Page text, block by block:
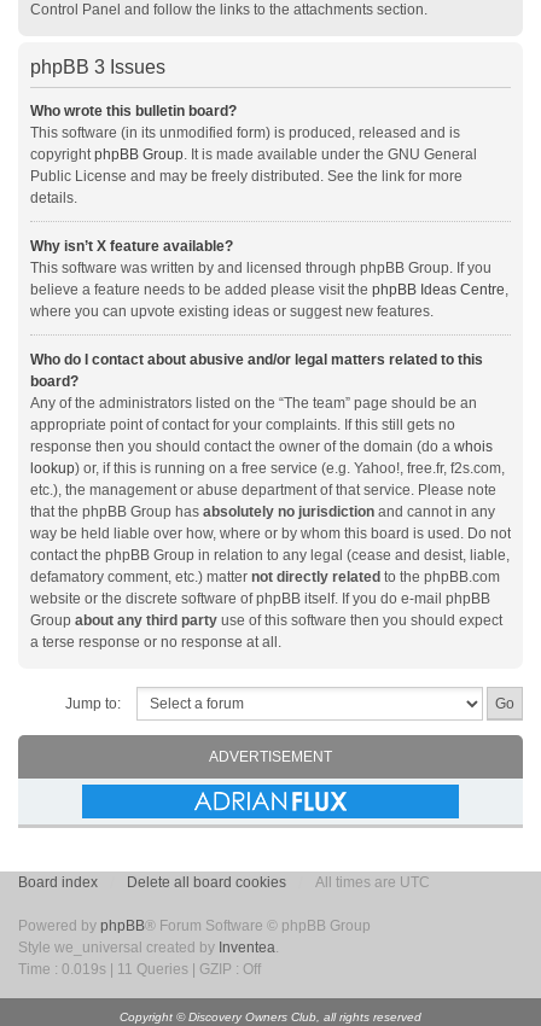
Control Panel and follow the links to the attachments section.
phpBB 3 Issues
Who wrote this bulletin board?
This software (in its unmodified form) is produced, released and is
copyrightphpBB Group. It is made available under the GNU General
Public License and may be freely distributed. See the link for more
details.
Why isn’t X feature available?
This software was written by and licensed through phpBB Group. If you
believe a feature needs to be added please visit the phpBB Ideas Centre,
where you can upvote existing ideas or suggest new features.
Who do I contact about abusive and/or legal matters related to this
board?
Any of the administrators listed on the “The team” page should be an
appropriate point of contact for your complaints. If this still gets no
response then you should contact the owner of the domain (do a whois
lookup) or, if this is running on a free service (e.g. Yahoo!, free.fr, f2s.com,
etc.), the management or abuse department of that service. Please note
that the phpBB Group has absolutely no jurisdiction and cannot in any
way be held liable over how, where or by whom this board is used. Do not
contact the phpBB Group in relation to any legal (cease and desist, liable,
defamatory comment, etc.) matter not directly related to the phpBB.com
website or the discrete software of phpBB itself. If you do e-mail phpBB
Group about any third party use of this software then you should expect
a terse response or no response at all.
Jump to:
ADVERTISEMENT
Board index Delete all board cookies All times are UTC
Powered by phpBB® Forum Software © phpBB Group
Style we_universal created by Inventea.
Time : 0.019s | 11 Queries | GZIP : Off
Copyright © Discovery Owners Club, all rights reserved